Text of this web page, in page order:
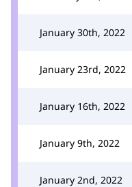
January 30th, 2022
January 23rd, 2022
January 16th, 2022
January 9th, 2022
January 2nd, 2022